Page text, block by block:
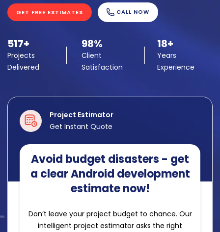
GET FREE ESTIMATES CALL NOW
517+
Projects
Delivered
98%
Client
Satisfaction
18+
Years
Experience
Project Estimator
Get Instant Quote
Avoid budget disasters - get
a clear Android development
estimate now!
Don’t leave your project budget to chance. Our
intelligent project estimator asks the right